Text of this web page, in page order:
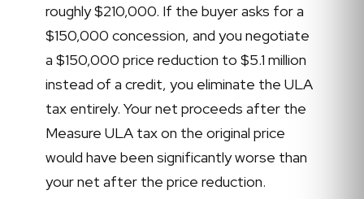
roughly $210,000. If the buyer asks for a
$150,000 concession, and you negotiate
a $150,000 price reduction to $5.1 million
instead of a credit, you eliminate the ULA
tax entirely. Your net proceeds after the
Measure ULA tax on the original price
would have been significantly worse than
your net after the price reduction.